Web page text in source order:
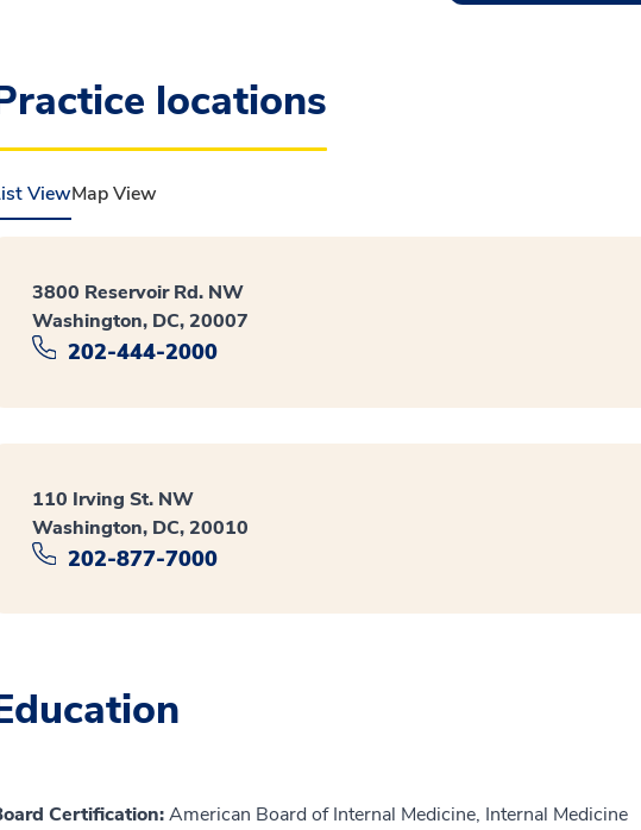
locations
ViewMap View
3800 Reservoir Rd. NW
Washington, DC, 20007
202-444-2000
110 Irving St. NW
Washington, DC, 20010
202-877-7000
Certification:American Board of Internal Medicine, Internal Medicine